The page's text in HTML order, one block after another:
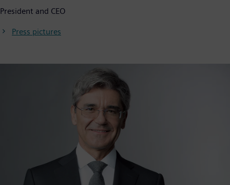
President and CEO
Press pictures